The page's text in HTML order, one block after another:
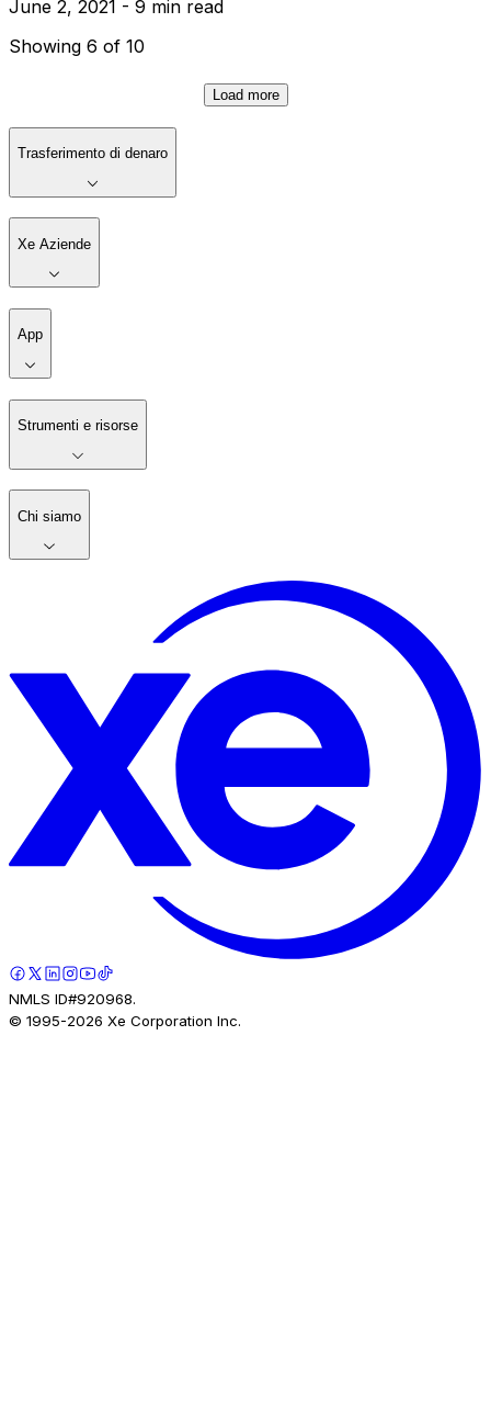
June 2, 2021 - 9 min read
Showing 6 of 10
Load more
Trasferimento di denaro
Xe Aziende
App
Strumenti e risorse
Chi siamo
NMLS ID#920968.
© 1995-2026 Xe Corporation Inc.